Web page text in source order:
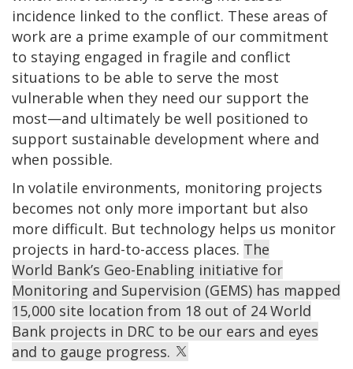
incidence linked to the conflict. These areas of
work are a prime example of our commitment
to staying engaged in fragile and conflict
situations to be able to serve the most
vulnerable when they need our support the
most—and ultimately be well positioned to
support sustainable development where and
when possible.
In volatile environments, monitoring projects
becomes not only more important but also
more difficult. But technology helps us monitor
projects in hard-to-access places. The
World Bank’s Geo-Enabling initiative for
Monitoring and Supervision (GEMS) has mapped
15,000 site location from 18 out of 24 World
Bank projects in DRC to be our ears and eyes
and to gauge progress.